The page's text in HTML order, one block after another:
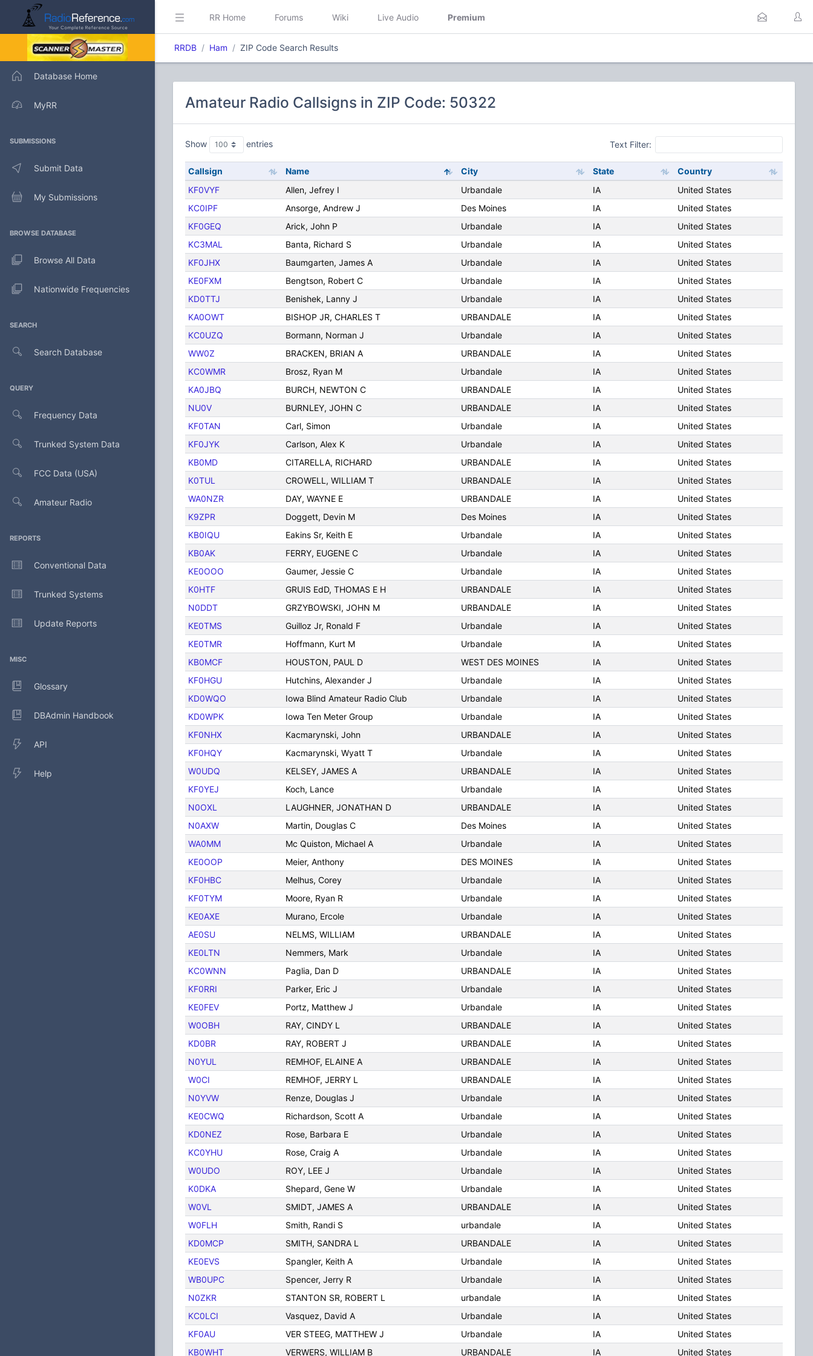
Database Home
MyRR
SUBMISSIONS
Submit Data
My Submissions
BROWSE DATABASE
Browse All Data
Nationwide Frequencies
SEARCH
Search Database
QUERY
Frequency Data
Trunked System Data
FCC Data (USA)
Amateur Radio
REPORTS
Conventional Data
Trunked Systems
Update Reports
MISC
Glossary
DBAdmin Handbook
API
Help
RR Home Forums Wiki Live Audio Premium
RRDB Ham ZIP Code Search Results
Amateur Radio Callsigns in ZIP Code: 50322
Show entries Text Filter:
Callsign Name City State
Country
KF0VYF
Allen, Jefrey I Urbandale IA
United States
KC0IPF
Ansorge, Andrew J Des Moines IA
United States
KF0GEQ
Arick, John P Urbandale IA
United States
KC3MAL
Banta, Richard S Urbandale IA
United States
KF0JHX
Baumgarten, James A Urbandale IA
United States
KE0FXM
Bengtson, Robert C Urbandale IA
United States
KD0TTJ
Benishek, Lanny J Urbandale IA
United States
KA0OWT
BISHOP JR, CHARLES T URBANDALE IA
United States
KC0UZQ
Bormann, Norman J Urbandale IA
United States
WW0Z
BRACKEN, BRIAN A URBANDALE IA
United States
KC0WMR
Brosz, Ryan M Urbandale IA
United States
KA0JBQ
BURCH, NEWTON C URBANDALE IA
United States
NU0V
BURNLEY, JOHN C URBANDALE IA
United States
KF0TAN
Carl, Simon Urbandale IA
United States
KF0JYK
Carlson, Alex K Urbandale IA
United States
KB0MD
CITARELLA, RICHARD URBANDALE IA
United States
K0TUL
CROWELL, WILLIAM T URBANDALE IA
United States
WA0NZR
DAY, WAYNE E URBANDALE IA
United States
K9ZPR
Doggett, Devin M Des Moines IA
United States
KB0IQU
Eakins Sr, Keith E Urbandale IA
United States
KB0AK
FERRY, EUGENE C Urbandale IA
United States
KE0OOO
Gaumer, Jessie C Urbandale IA
United States
K0HTF
GRUIS EdD, THOMAS E H URBANDALE IA
United States
N0DDT
GRZYBOWSKI, JOHN M URBANDALE IA
United States
KE0TMS
Guilloz Jr, Ronald F Urbandale IA
United States
KE0TMR
Hoffmann, Kurt M Urbandale IA
United States
KB0MCF
HOUSTON, PAUL D WEST DES MOINES IA
United States
KF0HGU
Hutchins, Alexander J Urbandale IA
United States
KD0WQO
Iowa Blind Amateur Radio Club Urbandale IA
United States
KD0WPK
Iowa Ten Meter Group Urbandale IA
United States
KF0NHX
Kacmarynski, John URBANDALE IA
United States
KF0HQY
Kacmarynski, Wyatt T Urbandale IA
United States
W0UDQ
KELSEY, JAMES A URBANDALE IA
United States
KF0YEJ
Koch, Lance Urbandale IA
United States
N0OXL
LAUGHNER, JONATHAN D URBANDALE IA
United States
N0AXW
Martin, Douglas C Des Moines IA
United States
WA0MM
Mc Quiston, Michael A Urbandale IA
United States
KE0OOP
Meier, Anthony DES MOINES IA
United States
KF0HBC
Melhus, Corey Urbandale IA
United States
KF0TYM
Moore, Ryan R Urbandale IA
United States
KE0AXE
Murano, Ercole Urbandale IA
United States
AE0SU
NELMS, WILLIAM URBANDALE IA
United States
KE0LTN
Nemmers, Mark Urbandale IA
United States
KC0WNN
Paglia, Dan D URBANDALE IA
United States
KF0RRI
Parker, Eric J Urbandale IA
United States
KE0FEV
Portz, Matthew J Urbandale IA
United States
W0OBH
RAY, CINDY L URBANDALE IA
United States
KD0BR
RAY, ROBERT J URBANDALE IA
United States
N0YUL
REMHOF, ELAINE A URBANDALE IA
United States
W0CI
REMHOF, JERRY L URBANDALE IA
United States
N0YVW
Renze, Douglas J Urbandale IA
United States
KE0CWQ
Richardson, Scott A Urbandale IA
United States
KD0NEZ
Rose, Barbara E Urbandale IA
United States
KC0YHU
Rose, Craig A Urbandale IA
United States
W0UDO
ROY, LEE J Urbandale IA
United States
K0DKA
Shepard, Gene W Urbandale IA
United States
W0VL
SMIDT, JAMES A URBANDALE IA
United States
W0FLH
Smith, Randi S urbandale IA
United States
KD0MCP
SMITH, SANDRA L URBANDALE IA
United States
KE0EVS
Spangler, Keith A Urbandale IA
United States
WB0UPC
Spencer, Jerry R Urbandale IA
United States
N0ZKR
STANTON SR, ROBERT L urbandale IA
United States
KC0LCI
Vasquez, David A Urbandale IA
United States
KF0AU
VER STEEG, MATTHEW J Urbandale IA
United States
KB0WHT
VERWERS, WILLIAM B URBANDALE IA United States